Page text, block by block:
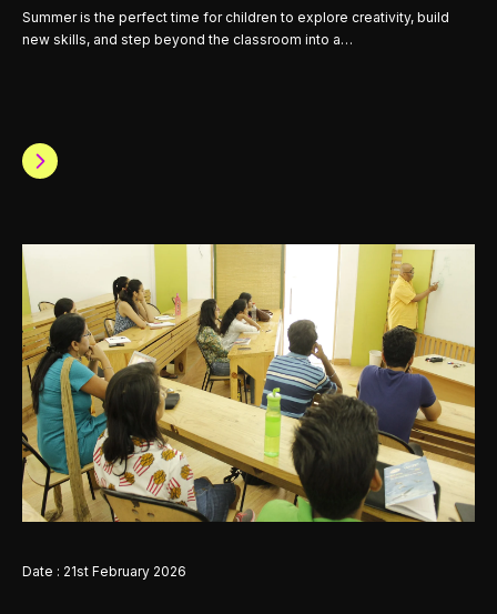
Summer is the perfect time for children to explore creativity, build
new skills, and step beyond the classroom into a…
Date : 21st February 2026